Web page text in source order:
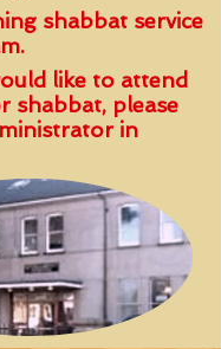
shabbat service
like to attend
shabbat, please
in